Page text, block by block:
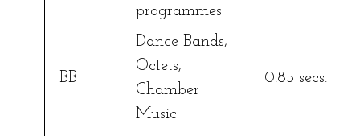
programmes
BB
Dance Bands,
Octets,
Chamber
Music
0.85 secs.